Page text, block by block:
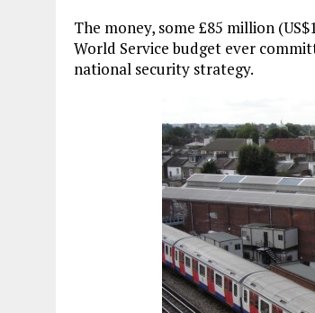
The money, some £85 million
World Service budget ever
national security strategy.